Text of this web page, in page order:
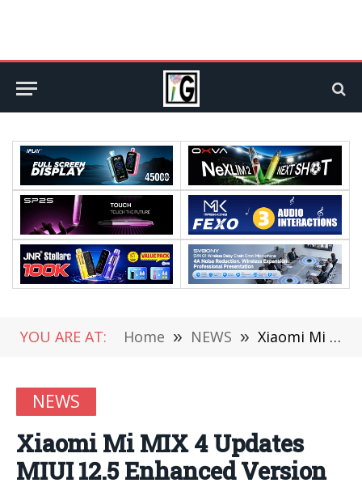
YOU ARE AT: Home » NEWS » Xiaomi Mi MIX 4 Updates MIUI 12.5 Enhanced Version
NEWS
Xiaomi Mi MIX 4 Updates
MIUI 12.5 Enhanced Version